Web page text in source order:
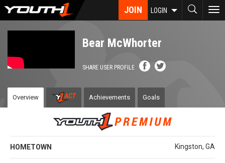
Skip
JOIN LOGIN
Bear McWhorter
SHARE USER PROFILE
Overview Achievements Goals
HOMETOWN Kingston, GA